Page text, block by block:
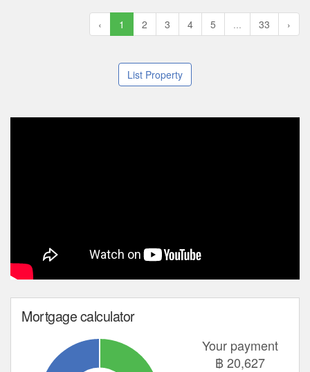
‹ 1 2 3 4 5 ... 33 ›
List Property
Mortgage calculator
Your payment
฿20,627